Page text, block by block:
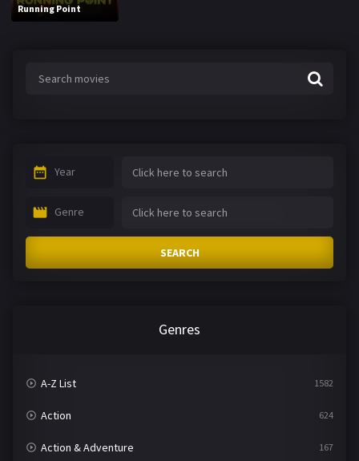
Running Point
Year
Genre
SEARCH
Genres
A-Z List 1582
Action 624
Action & Adventure 167